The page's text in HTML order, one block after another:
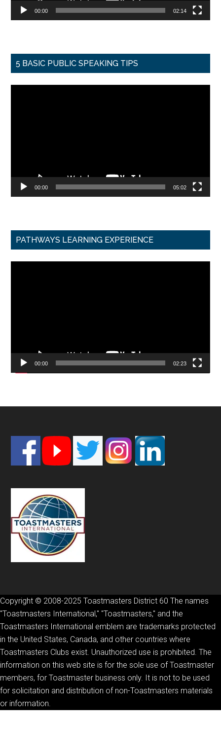
00:00 02:14
5 BASIC PUBLIC SPEAKING TIPS
00:00 05:02
PATHWAYS LEARNING EXPERIENCE
00:00 02:23
Footer
Copyright © 2008-2025 Toastmasters District 60 The names
"Toastmasters International," "Toastmasters," and the
Toastmasters International emblem are trademarks protected
in the United States, Canada, and other countries where
Toastmasters Clubs exist. Unauthorized use is prohibited. The
information on this web site is for the sole use of Toastmaster
members, for Toastmaster business only. It is not to be used
for solicitation and distribution of non-Toastmasters materials
or information.